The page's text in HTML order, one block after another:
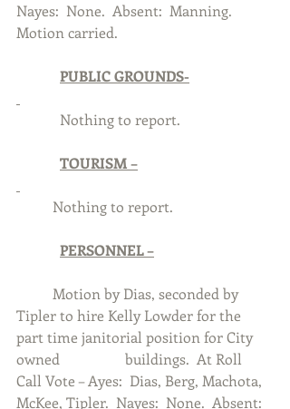
Nayes:  None.  Absent:  Manning.
Motion carried.
PUBLIC GROUNDS-
Nothing to report.
TOURISM –
	Nothing to report.
PERSONNEL –
Tipler to hire Kelly Lowder for the
part time janitorial position for City
owned 		buildings.  At Roll
Call Vote – Ayes:  Dias, Berg, Machota,
McKee, Tipler.  Nayes:  None.  Absent: